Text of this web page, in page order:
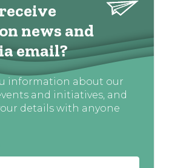
news and
email?
information about our
and initiatives, and
details with anyone